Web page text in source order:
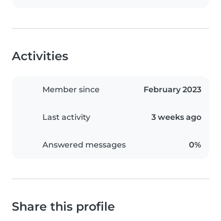
Activities
Member since February 2023
Last activity 3 weeks ago
Answered messages 0%
Share this profile